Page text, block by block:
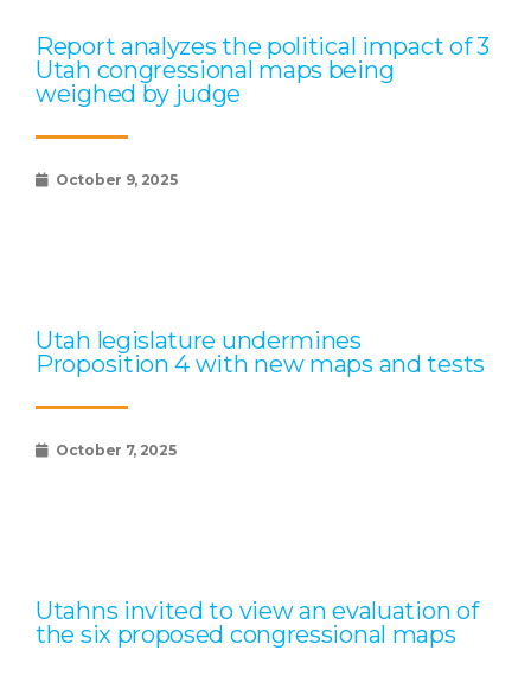
Report analyzes the political impact of 3
Utah congressional maps being
weighed by judge
October 9, 2025
Utah legislature undermines
Proposition 4 with new maps and tests
October 7, 2025
Utahns invited to view an evaluation of
the six proposed congressional maps